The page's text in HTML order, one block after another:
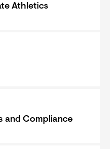
Athletics
and Compliance